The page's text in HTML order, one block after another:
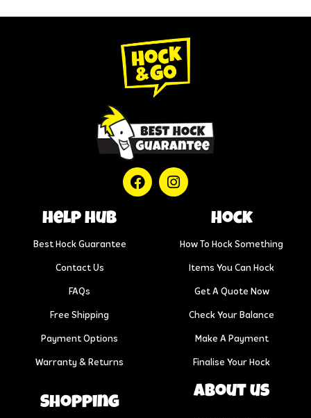
help hub
Best Hock Guarantee
Contact Us
FAQs
Free Shipping
Payment Options
Warranty & Returns
Hock
How To Hock Something
Items You Can Hock
Get A Quote Now
Check Your Balance
Make A Payment
Finalise Your Hock
Shopping
About us